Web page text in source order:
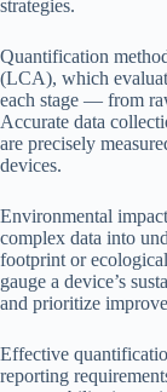
strategies.
Quantification
(LCA), which
each stage — from
Accurate data
are precisely
devices.
Environmental
complex data into
footprint or
gauge a device’s
and prioritize
Effective
reporting